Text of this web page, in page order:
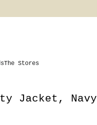
The Stores
Jacket, Navy